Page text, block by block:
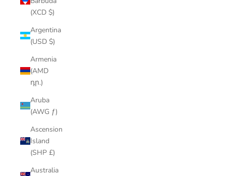
(XCD $)
Argentina
(USD $)
Armenia
(AMD
դր.)
Aruba
(AWG ƒ)
Ascension
Island
(SHP £)
Australia